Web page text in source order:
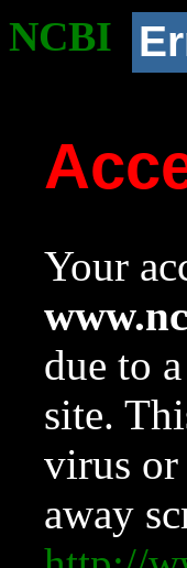
NCBI
Your
due to
site.
virus or
away